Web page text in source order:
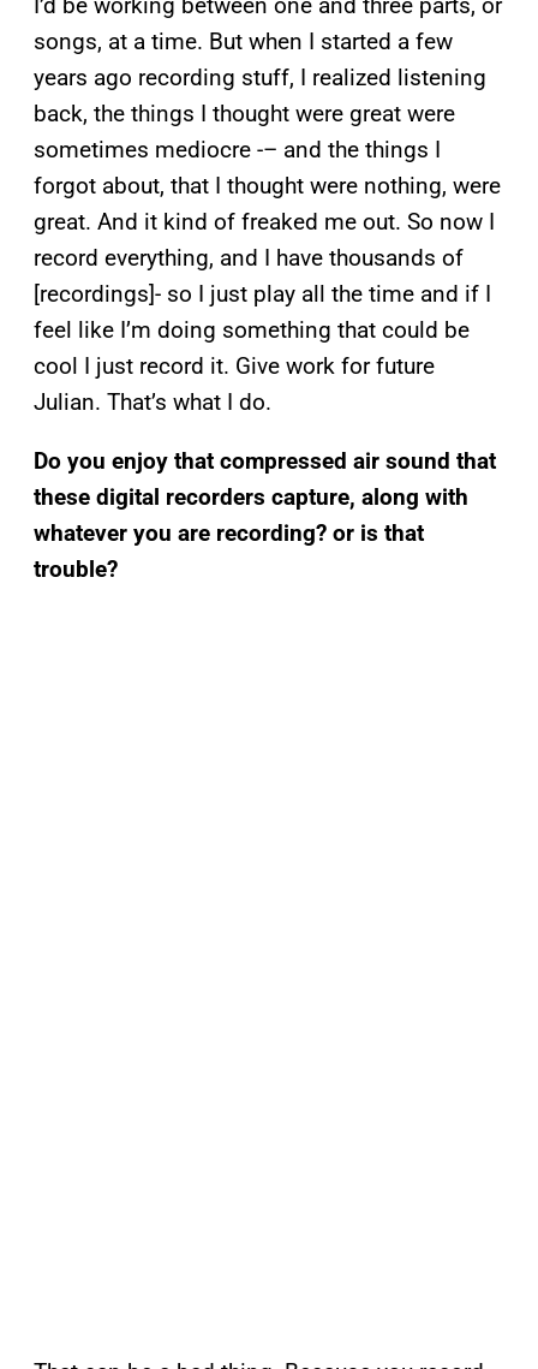
songs, at a time. But when I started a few
years ago recording stuff, I realized listening
back, the things I thought were great were
sometimes mediocre -– and the things I
forgot about, that I thought were nothing, were
great. And it kind of freaked me out. So now I
record everything, and I have thousands of
[recordings]- so I just play all the time and if I
feel like I’m doing something that could be
cool I just record it. Give work for future
Julian. That’s what I do.
Do you enjoy that compressed air sound that
these digital recorders capture, along with
whatever you are recording? or is that
trouble?